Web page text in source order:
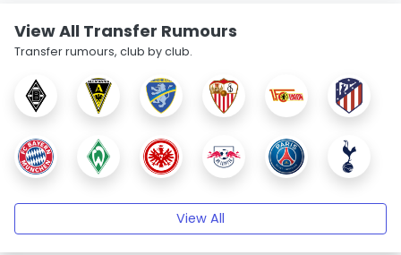
View All Transfer Rumours
Transfer rumours, club by club.
View All